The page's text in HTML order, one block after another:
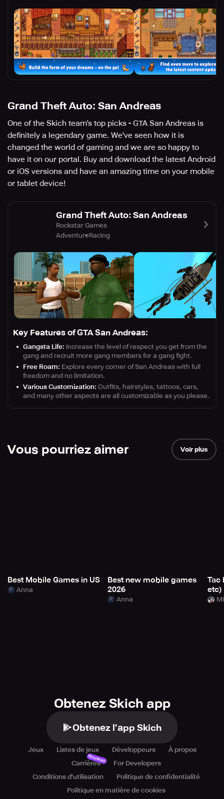
Grand Theft Auto: San Andreas
One of the Skich team's top picks - GTA San Andreas is
definitely a legendary game. We've seen how it is
changed the world of gaming and we are so happy to
have it on our portal. Buy and download the latest Android
or iOS versions and have an amazing time on your mobile
or tablet device!
Grand Theft Auto: San Andreas
Rockstar Games
AdventureRacing
Key Features of GTA San Andreas:
Gangsta Life: Increase the level of respect you get from the
gang and recruit more gang members for a gang fight.
Free Roam: Explore every corner of San Andreas with full
freedom and no limitation.
Various Customization: Outfits, hairstyles, tattoos, cars,
and many other aspects are all customizable as you please.
Vous pourriez aimer Voir plus
Best Mobile Games in US
Anna
Best new mobile games
2026
Anna
Tac
etc)
Obtenez Skich app
Obtenez l’app Skich
Jeux Listes de jeux Développeurs
À propos
Carrières
Nouveau
For Developers
Conditions d'utilisation
Politique de confidentialité
Politique en matière de cookies